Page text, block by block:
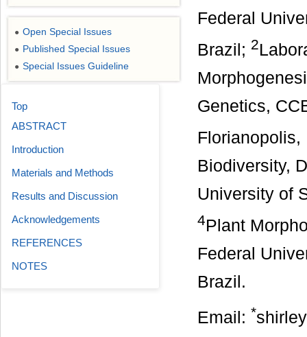
Federal
Brazil; 2
Genetics,
Biodiversity,
University of
4Plant
Federal
Brazil.
Email: *
● Open Special Issues
● Published Special Issues
● Special Issues Guideline
Top
ABSTRACT
Introduction
Materials and Methods
Results and Discussion
Acknowledgements
REFERENCES
NOTES